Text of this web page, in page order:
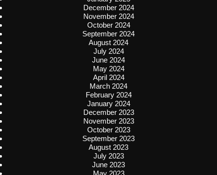
December 2024
November 2024
October 2024
September 2024
August 2024
July 2024
June 2024
May 2024
April 2024
March 2024
February 2024
January 2024
December 2023
November 2023
October 2023
September 2023
August 2023
July 2023
June 2023
May 2023